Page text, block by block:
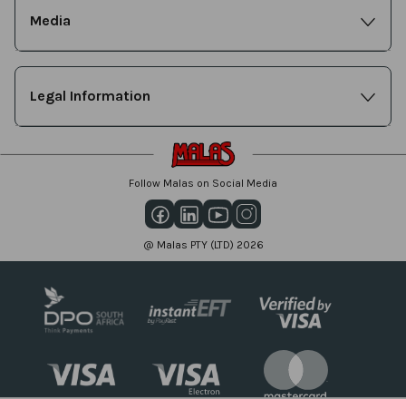
Media
Legal Information
Follow Malas on Social Media
@ Malas PTY (LTD) 2026